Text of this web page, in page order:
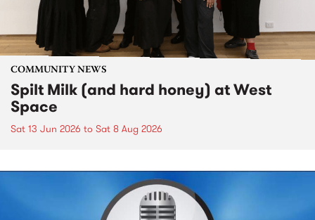
COMMUNITY NEWS
Spilt Milk (and hard honey) at West
Space
Sat 13 Jun 2026 to Sat 8 Aug 2026